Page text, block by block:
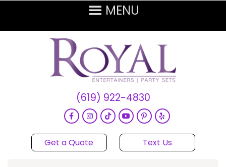
(619) 922-4830
Get a Quote Text Us